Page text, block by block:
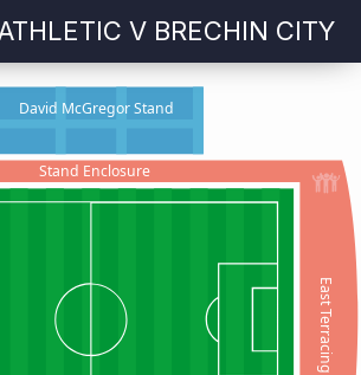
V BRECHIN CITY
David McGregor Stand
Stand Enclosure
East Terracing